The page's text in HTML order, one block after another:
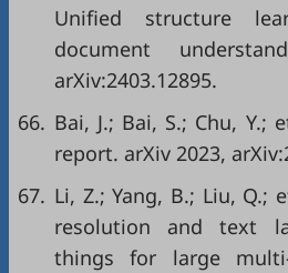
Unified structure
document
arXiv:2403.12895.
66. Bai, J.; Bai, S.; Chu, Y.;
report. arXiv 2023,
67. Li, Z.; Yang, B.; Liu, Q.;
resolution and text
things for large